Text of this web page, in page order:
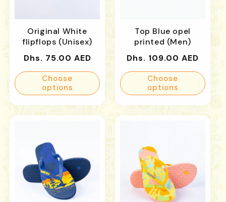
Original White
flipflops (Unisex)
Regular
price
Dhs. 75.00 AED
Choose
options
Top Blue opel
printed (Men)
Regular
price
Dhs. 109.00 AED
Choose
options